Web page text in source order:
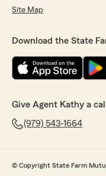
Site Map
Download the State
Give Agent Kathy a call
(979) 543-1664
© Copyright State Farm